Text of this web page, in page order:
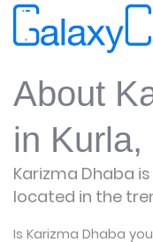
About
in Kurla,
Karizma Dhaba
located in the
Is Karizma Dhaba